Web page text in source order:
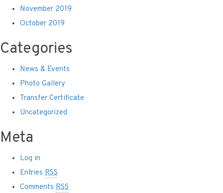
November 2019
October 2019
Categories
News & Events
Photo Gallery
Transfer Certificate
Uncategorized
Meta
Log in
Entries RSS
Comments RSS